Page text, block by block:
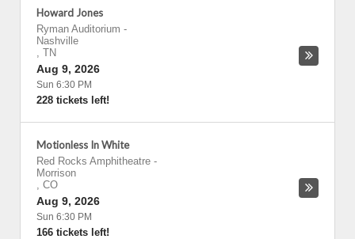
Howard Jones
Ryman Auditorium -
Nashville
, TN
Aug 9, 2026
Sun 6:30 PM
228 tickets left!
Motionless In White
Red Rocks Amphitheatre -
Morrison
, CO
Aug 9, 2026
Sun 6:30 PM
166 tickets left!